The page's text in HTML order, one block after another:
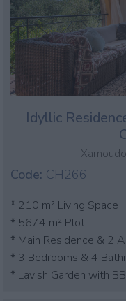
Idyllic
Code: CH266
* 210 m² Living Space
* 5674 m² Plot
* Main Residence & 2
* 3 Bedrooms & 4
* Lavish Garden with